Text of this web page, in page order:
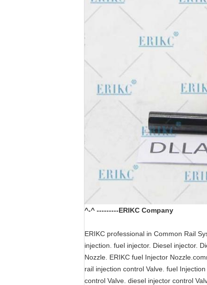
^-^ ---------ERIKC Company
ERIKC professional in Common Rail
injection. fuel injector. Diesel injector.
Nozzle. ERIKC fuel Injector
rail injection control Valve. fuel
control Valve. diesel injector control